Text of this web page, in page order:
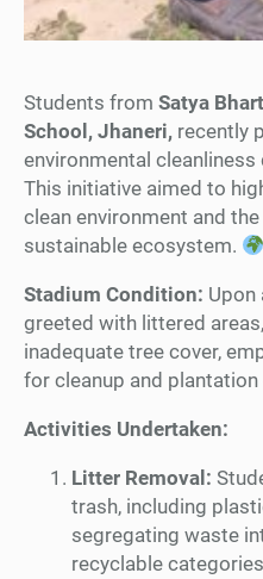
Students from Satya
School, Jhaneri, recently
environmental
This initiative aimed to
clean environment and
sustainable ecosystem.
Stadium Condition: Upon
greeted with littered
inadequate tree cover,
for cleanup and
Activities Undertaken:
Litter Removal:
trash, including
segregating waste
recyclable